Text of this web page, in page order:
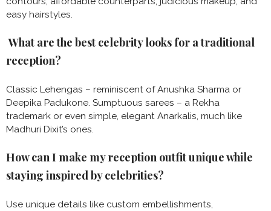
easy hairstyles.
What are the best celebrity looks for a traditional
reception?
Classic Lehengas – reminiscent of Anushka Sharma or
Deepika Padukone. Sumptuous sarees – a Rekha
trademark or even simple, elegant Anarkalis, much like
Madhuri Dixit’s ones.
How can I make my reception outfit unique while
staying inspired by celebrities?
Use unique details like custom embellishments,